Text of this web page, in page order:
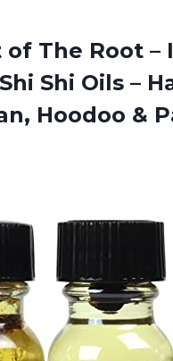
The Root
Shi Oils –
Hoodoo &